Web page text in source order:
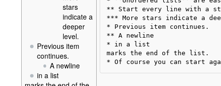
stars
indicate a
deeper
level.
Previous item
continues.
A newline
in a list
** Start every line with a
*** More stars indicate a
* Previous item continues.
** A newline
* in a list
marks the end of the list.